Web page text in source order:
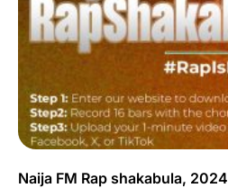
Naija FM Rap shakabula, 2024